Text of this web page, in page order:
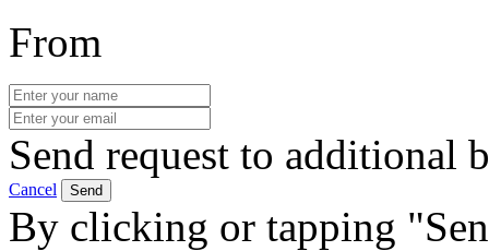
From
Send request to additional
Cancel Send
By clicking or tapping